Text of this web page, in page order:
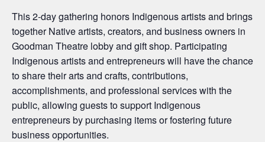
This 2-day gathering honors Indigenous artists and brings
together Native artists, creators, and business owners in
Goodman Theatre lobby and gift shop. Participating
Indigenous artists and entrepreneurs will have the chance
to share their arts and crafts, contributions,
accomplishments, and professional services with the
public, allowing guests to support Indigenous
entrepreneurs by purchasing items or fostering future
business opportunities.